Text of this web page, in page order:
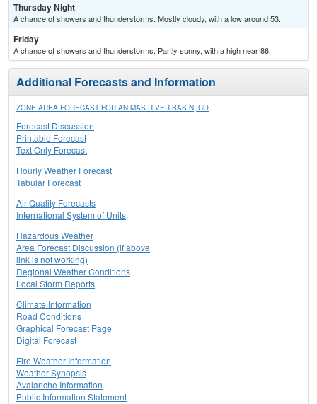
Thursday Night
A chance of showers and thunderstorms. Mostly cloudy, with a low around 53.
Friday
A chance of showers and thunderstorms. Partly sunny, with a high near 86.
Additional Forecasts and Information
ZONE AREA FORECAST FOR ANIMAS RIVER BASIN, CO
Forecast Discussion
Printable Forecast
Text Only Forecast
Hourly Weather Forecast
Tabular Forecast
Air Quality Forecasts
International System of Units
Hazardous Weather
Area Forecast Discussion (if above
link is not working)
Regional Weather Conditions
Local Storm Reports
Climate Information
Road Conditions
Graphical Forecast Page
Digital Forecast
Fire Weather Information
Weather Synopsis
Avalanche Information
Public Information Statement